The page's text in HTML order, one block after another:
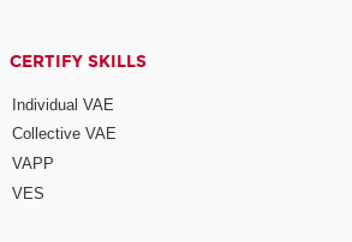
CERTIFY SKILLS
Individual VAE
Collective VAE
VAPP
VES